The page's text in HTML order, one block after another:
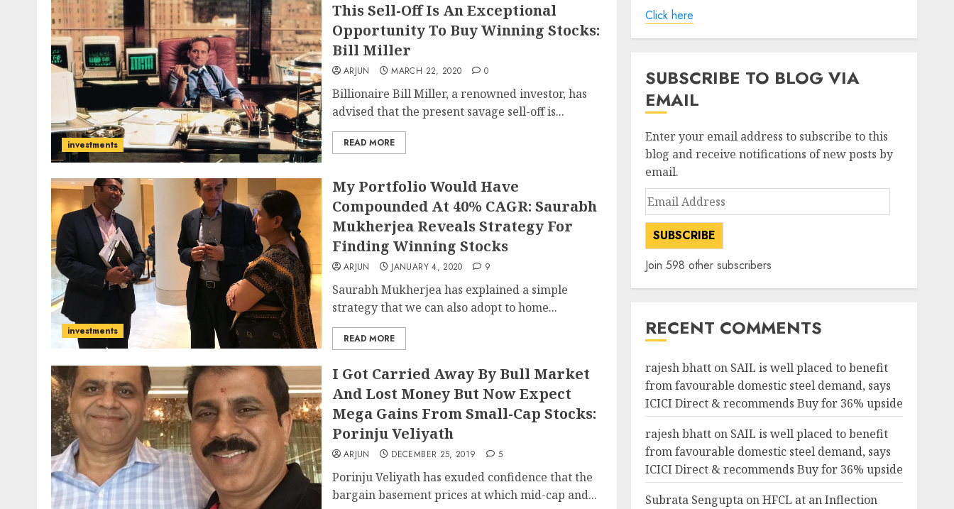
investments
This Sell-Off Is An Exceptional
Opportunity To Buy Winning Stocks:
Bill Miller
ARJUN MARCH 22, 2020 0
Billionaire Bill Miller, a renowned investor, has
advised that the present savage sell-off is...
READ MORE
investments
My Portfolio Would Have
Compounded At 40% CAGR: Saurabh
Mukherjea Reveals Strategy For
Finding Winning Stocks
ARJUN JANUARY 4, 2020 9
Saurabh Mukherjea has explained a simple
strategy that we can also adopt to home...
READ MORE
I Got Carried Away By Bull Market
And Lost Money But Now Expect
Mega Gains From Small-Cap Stocks:
Porinju Veliyath
ARJUN DECEMBER 25, 2019 5
Porinju Veliyath has exuded confidence that the
bargain basement prices at which mid-cap and...
Click here
SUBSCRIBE TO BLOG VIA
EMAIL
Enter your email address to subscribe to this
blog and receive notifications of new posts by
email.
Email
Address
SUBSCRIBE
Join 598 other subscribers
RECENT COMMENTS
rajesh bhatton SAIL is well placed to benefit
from favourable domestic steel demand, says
ICICI Direct & recommends Buy for 36% upside
rajesh bhatton SAIL is well placed to benefit
from favourable domestic steel demand, says
ICICI Direct & recommends Buy for 36% upside
Subrata SenguptaonHFCL at an Inflection